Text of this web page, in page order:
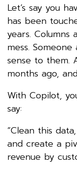
Let’s say you
has been
years. Columns
mess.
sense to them.
months ago,
With Copilot,
say:
“Clean this
and create a
revenue by